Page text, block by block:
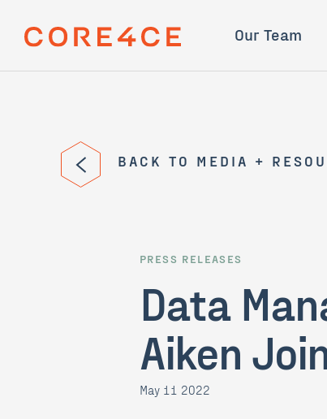
Our Team
Mission
STINGR
BACK TO MEDIA +
PRESS RELEASES
Data
Aiken
May 11 2022